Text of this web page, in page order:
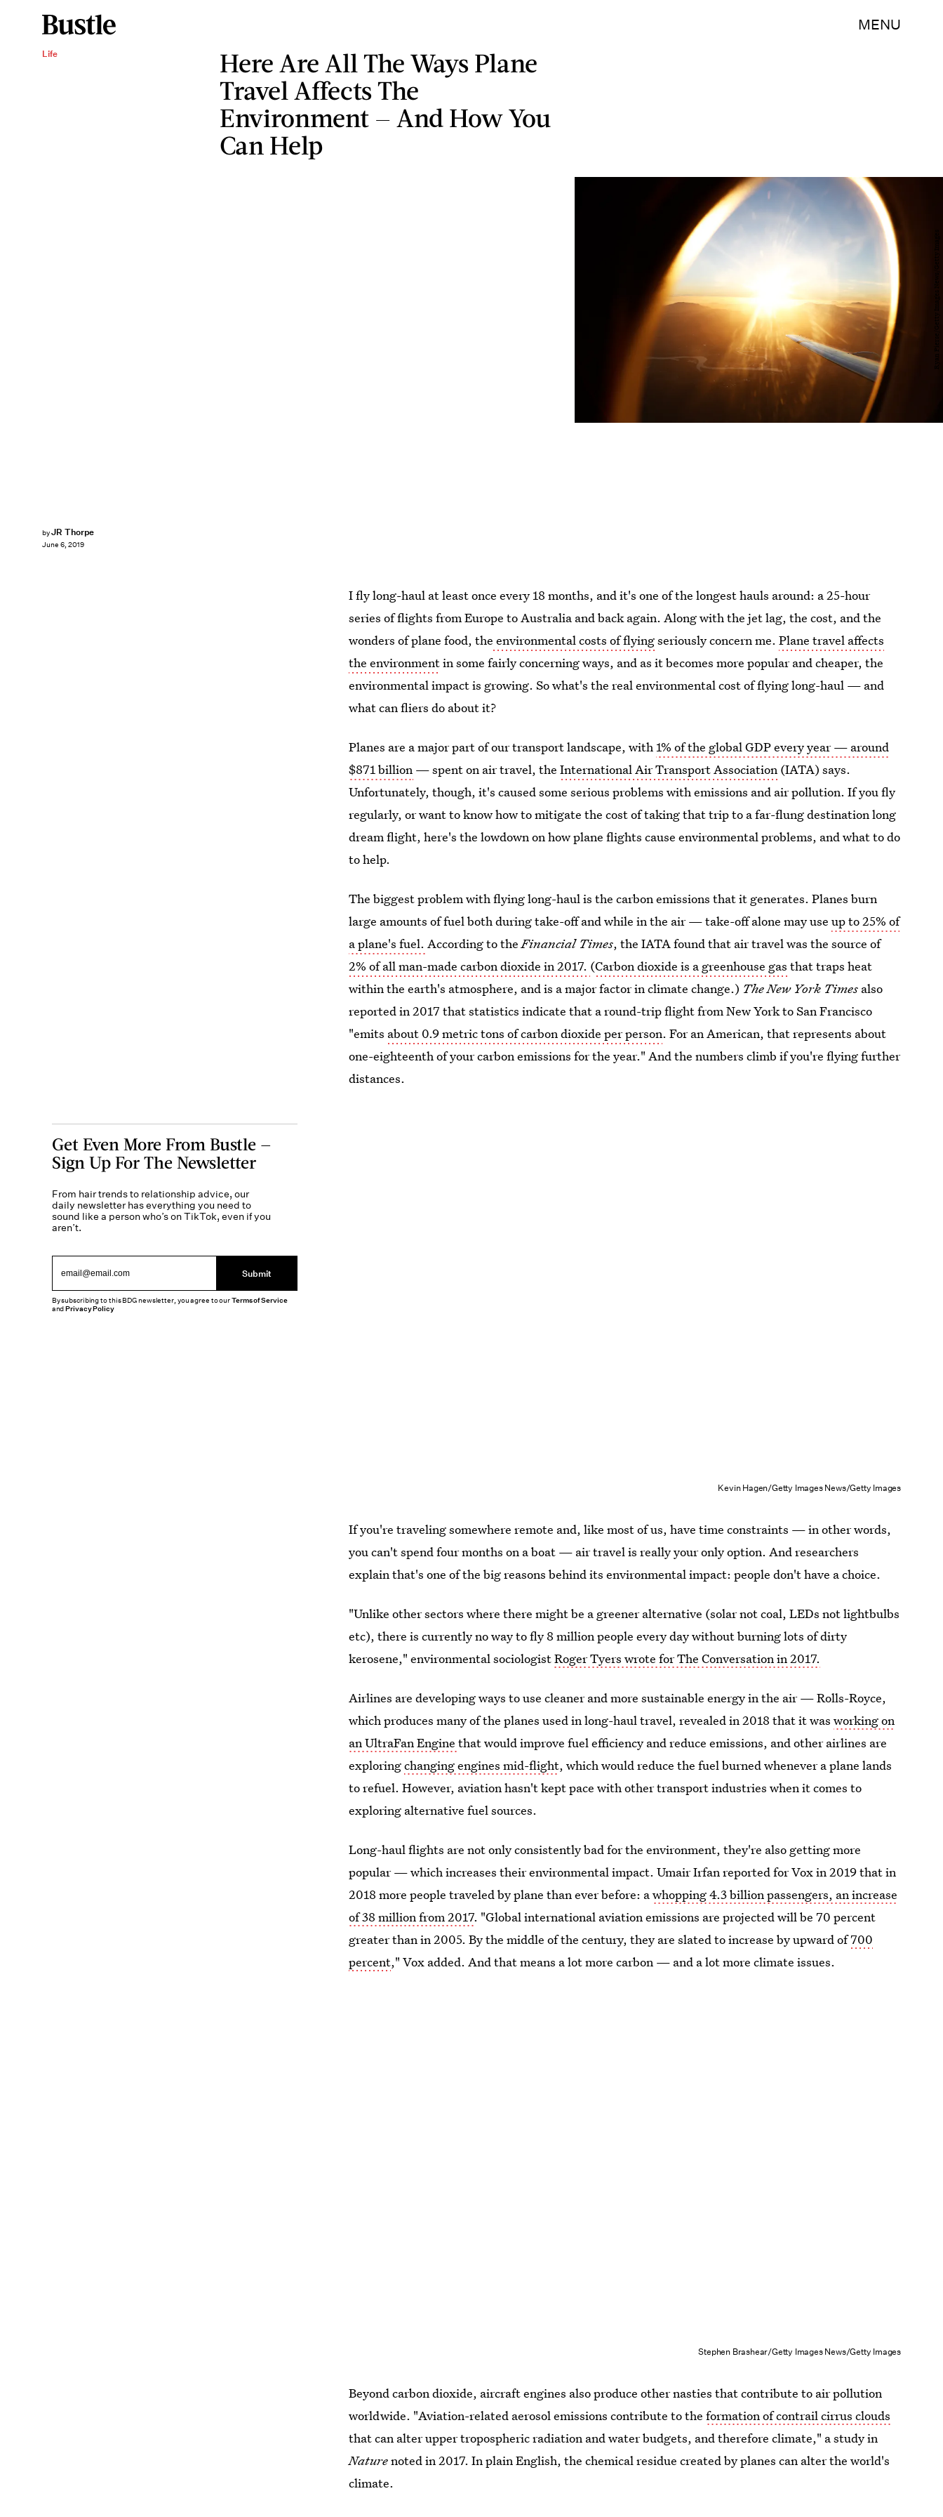
MENU
Life
Here Are All The Ways Plane
Travel Affects The
Environment — And How You
Can Help
byJR Thorpe
June 6, 2019
Ryan Pierse/Getty Images News/Getty Images
I fly long-haul at least once every 18 months, and it's one of the longest hauls around: a 25-hour
series of flights from Europe to Australia and back again. Along with the jet lag, the cost, and the
wonders of plane food, the environmental costs of flyingseriously concern me.Plane travel affects
the environmentin some fairly concerning ways, and as it becomes more popular and cheaper, the
environmental impact is growing. So what's the real environmental cost of flying long-haul — and
what can fliers do about it?
Planes are a major part of our transport landscape, with 1% of the global GDP every year — around
$871 billion — spent on air travel, theInternational Air Transport Association (IATA) says.
Unfortunately, though, it's caused some serious problems with emissions and air pollution. If you fly
regularly, or want to know how to mitigate the cost of taking that trip to a far-flung destination long
dream flight, here's the lowdown on how plane flights cause environmental problems, and what to do
to help.
The biggest problem with flying long-haul is the carbon emissions that it generates. Planes burn
large amounts of fuel both during take-off and while in the air — take-off alone may useup to 25% of
a plane's fuel.According to theFinancial Times, the IATA found that air travel was the source of
2% of all man-made carbon dioxide in 2017. (Carbon dioxide is a greenhouse gas that traps heat
within the earth's atmosphere, and is a major factor in climate change.) TheNew York Times also
reported in 2017 that statistics indicate that a round-trip flight from New York to San Francisco
"emits about 0.9 metric tons of carbon dioxide per person. For an American, that represents about
one-eighteenth of your carbon emissions for the year." And the numbers climb if you're flying further
distances.
Kevin Hagen/Getty Images News/Getty Images
If you're traveling somewhere remote and, like most of us, have time constraints — in other words,
you can't spend four months on a boat — air travel is really your only option. And researchers
explain that's one of the big reasons behind its environmental impact: people don't have a choice.
"Unlike other sectors where there might be a greener alternative (solar not coal, LEDs not lightbulbs
etc), there is currently no way to fly 8 million people every day without burning lots of dirty
kerosene," environmental sociologistRoger Tyers wrote for The Conversation in 2017.
Airlines are developing ways to use cleaner and more sustainable energy in the air — Rolls-Royce,
which produces many of the planes used in long-haul travel, revealed in 2018 that it wasworking on
an UltraFan Enginethat would improve fuel efficiency and reduce emissions, and other airlines are
exploringchanging engines mid-flight, which would reduce the fuel burned whenever a plane lands
to refuel. However, aviation hasn't kept pace with other transport industries when it comes to
exploring alternative fuel sources.
Long-haul flights are not only consistently bad for the environment, they're also getting more
popular — which increases theirenvironmental impact. Umair Irfan reported for Vox in 2019 that in
2018 more people traveled by plane than ever before: awhopping 4.3 billion passengers, an increase
of 38 million from 2017. "Global international aviation emissions are projected will be 70 percent
greater than in 2005. By the middle of the century, they are slated to increase by upward of700
percent," Vox added. And that means a lot more carbon — and a lot more climate issues.
Stephen Brashear/Getty Images News/Getty Images
Beyond carbon dioxide, aircraft engines also produce other nasties that contribute to air pollution
worldwide. "Aviation-related aerosol emissions contribute to theformation of contrail cirrus clouds
that can alter upper tropospheric radiation and water budgets, and therefore climate," a study in
Naturenoted in 2017. In plain English, the chemical residue created by planes can alter the world's
climate.
Get Even More From Bustle —
Sign Up For The Newsletter
From hair trends to relationship advice, our
daily newsletter has everything you need to
sound like a person who’s on TikTok, even if you
aren’t.
Submit
By subscribing to this BDG newsletter, you agree to ourTerms of Service
andPrivacy Policy